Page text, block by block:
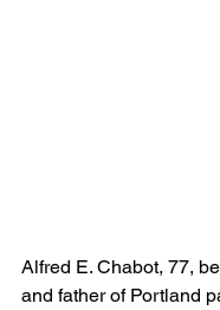
Alfred E. Chabot, 77,
and father of Portland